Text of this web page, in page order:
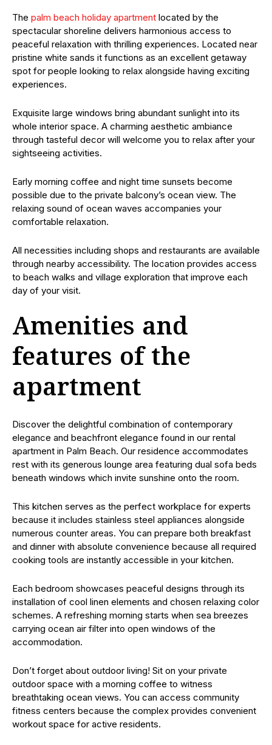
The palm beach holiday apartment located by the
spectacular shoreline delivers harmonious access to
peaceful relaxation with thrilling experiences. Located near
pristine white sands it functions as an excellent getaway
spot for people looking to relax alongside having exciting
experiences.
Exquisite large windows bring abundant sunlight into its
whole interior space. A charming aesthetic ambiance
through tasteful decor will welcome you to relax after your
sightseeing activities.
Early morning coffee and night time sunsets become
possible due to the private balcony’s ocean view. The
relaxing sound of ocean waves accompanies your
comfortable relaxation.
All necessities including shops and restaurants are available
through nearby accessibility. The location provides access
to beach walks and village exploration that improve each
day of your visit.
Amenities and
features of the
apartment
Discover the delightful combination of contemporary
elegance and beachfront elegance found in our rental
apartment in Palm Beach. Our residence accommodates
rest with its generous lounge area featuring dual sofa beds
beneath windows which invite sunshine onto the room.
This kitchen serves as the perfect workplace for experts
because it includes stainless steel appliances alongside
numerous counter areas. You can prepare both breakfast
and dinner with absolute convenience because all required
cooking tools are instantly accessible in your kitchen.
Each bedroom showcases peaceful designs through its
installation of cool linen elements and chosen relaxing color
schemes. A refreshing morning starts when sea breezes
carrying ocean air filter into open windows of the
accommodation.
Don’t forget about outdoor living! Sit on your private
outdoor space with a morning coffee to witness
breathtaking ocean views. You can access community
fitness centers because the complex provides convenient
workout space for active residents.